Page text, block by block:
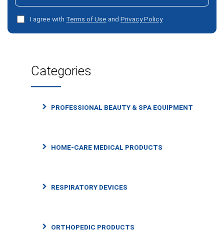
I agree with Terms of Use and Privacy Policy
Categories
PROFESSIONAL BEAUTY & SPA EQUIPMENT
HOME-CARE MEDICAL PRODUCTS
RESPIRATORY DEVICES
ORTHOPEDIC PRODUCTS